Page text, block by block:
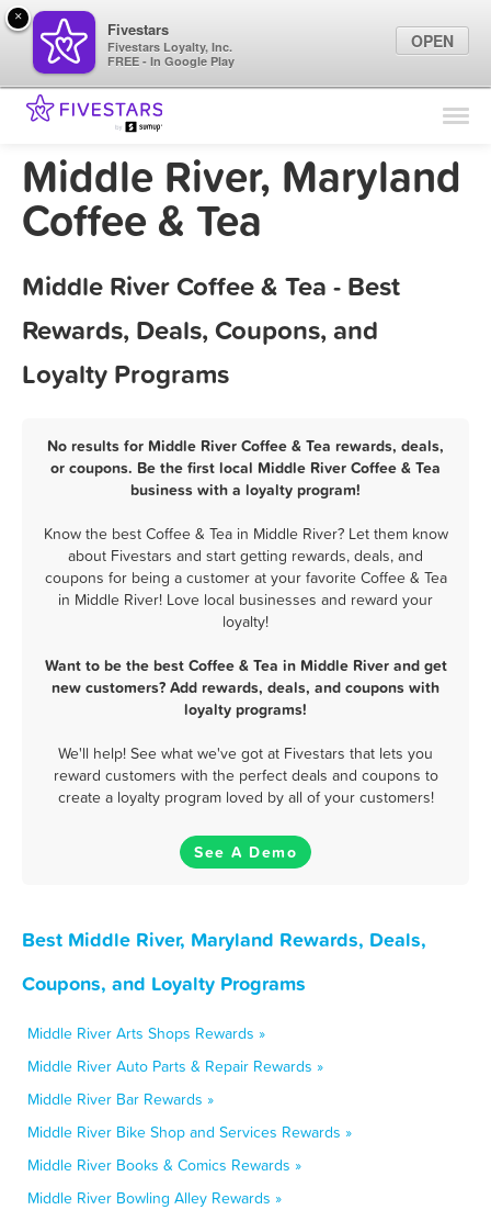
Find Locations
Marketing Tips
Middle River, Maryland
Coffee & Tea
Middle River Coffee & Tea - Best
Rewards, Deals, Coupons, and
Loyalty Programs
No results for Middle River Coffee & Tea rewards, deals,
or coupons. Be the first local Middle River Coffee & Tea
business with a loyalty program!
Know the best Coffee & Tea in Middle River? Let them know
about Fivestars and start getting rewards, deals, and
coupons for being a customer at your favorite Coffee & Tea
in Middle River! Love local businesses and reward your
loyalty!
Want to be the best Coffee & Tea in Middle River and get
new customers? Add rewards, deals, and coupons with
loyalty programs!
We'll help! See what we've got at Fivestars that lets you
reward customers with the perfect deals and coupons to
create a loyalty program loved by all of your customers!
See A Demo
Best Middle River, Maryland Rewards, Deals,
Coupons, and Loyalty Programs
Middle River Arts Shops Rewards »
Middle River Auto Parts & Repair Rewards »
Middle River Bar Rewards »
Middle River Bike Shop and Services Rewards »
Middle River Books & Comics Rewards »
Middle River Bowling Alley Rewards »
×
Fivestars
Fivestars Loyalty, Inc.
FREE - In Google Play
OPEN